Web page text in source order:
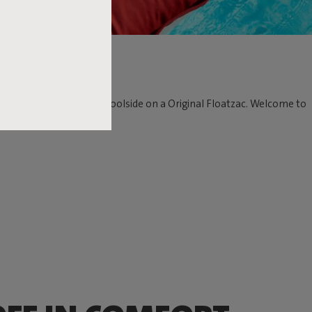
water as well as poolside on a Original Floatzac. Welcome to